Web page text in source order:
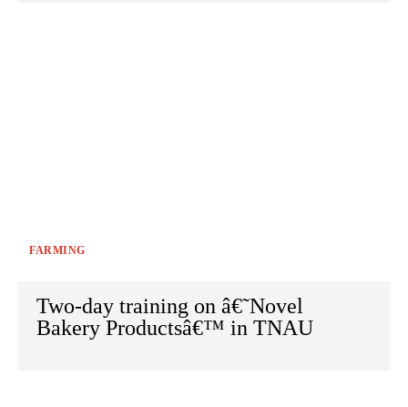
FARMING
Two-day training on â€˜Novel
Bakery Productsâ€™ in TNAU